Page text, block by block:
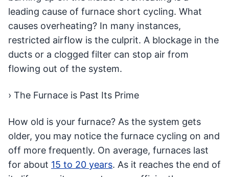
leading cause of furnace short cycling. What
causes overheating? In many instances,
restricted airflow is the culprit. A blockage in the
ducts or a clogged filter can stop air from
flowing out of the system.
› The Furnace is Past Its Prime
How old is your furnace? As the system gets
older, you may notice the furnace cycling on and
off more frequently. On average, furnaces last
for about 15 to 20 years. As it reaches the end of